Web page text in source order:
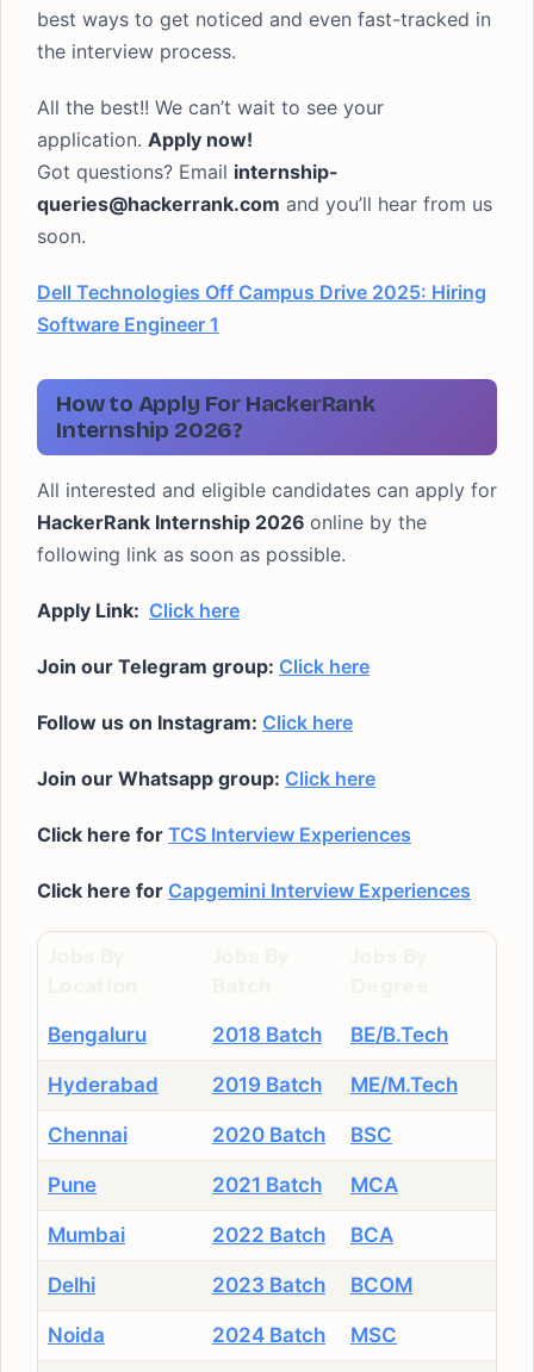
best ways to get noticed and even fast-tracked in
the interview process.
All the best!! We can’t wait to see your
application. Apply now!
Got questions? Email internship-
queries@hackerrank.com and you’ll hear from us
soon.
Dell Technologies Off Campus Drive 2025: Hiring
Software Engineer 1
How to Apply For HackerRank
Internship 2026?
All interested and eligible candidates can apply for
HackerRank Internship 2026 online by the
following link as soon as possible.
Apply Link: Click here
Join our Telegram group: Click here
Follow us on Instagram: Click here
Join our Whatsapp group: Click here
Click here for TCS Interview Experiences
Click here for Capgemini Interview Experiences
Bengaluru 2018 Batch BE/B.Tech
Hyderabad 2019 Batch ME/M.Tech
Chennai 2020 Batch BSC
Pune 2021 Batch MCA
Mumbai 2022 Batch BCA
Delhi 2023 Batch BCOM
Noida 2024 Batch MSC